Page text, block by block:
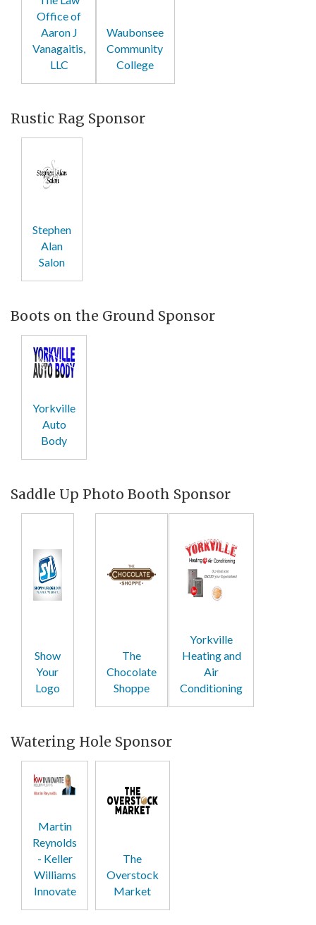
Office of
Aaron J
Vanagaitis,
LLC
Waubonsee
Community
College
Rustic Rag Sponsor
Stephen
Alan
Salon
Boots on the Ground Sponsor
Yorkville
Auto
Body
Saddle Up Photo Booth Sponsor
Show
Your
Logo
The
Chocolate
Shoppe
Yorkville
Heating and
Air
Conditioning
Watering Hole Sponsor
Martin
Reynolds
- Keller
Williams
Innovate
The
Overstock
Market